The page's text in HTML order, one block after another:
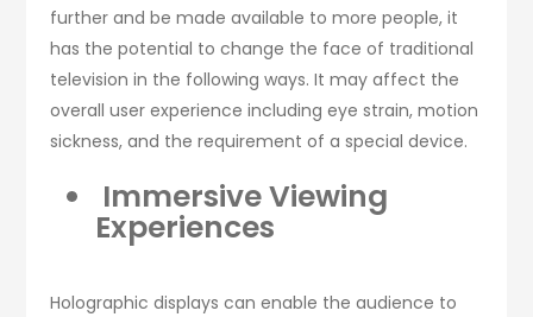
further and be made available to more people, it
has the potential to change the face of traditional
television in the following ways. It may affect the
overall user experience including eye strain, motion
sickness, and the requirement of a special device.
Immersive Viewing
Experiences
Holographic displays can enable the audience to